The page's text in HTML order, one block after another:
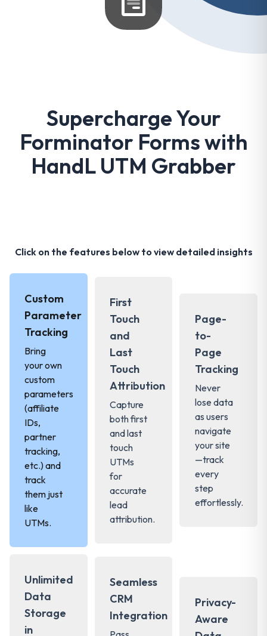
Supercharge Your
Forminator Forms with
HandL UTM Grabber
Click on the features below to view detailed insights
Custom
Parameter
Tracking
Bring
your own
custom
parameters
(affiliate
IDs,
partner
tracking,
etc.) and
track
them just
like
UTMs.
First
Touch
and
Last
Touch
Attribution
Capture
both first
and last
touch
UTMs
for
accurate
lead
attribution.
Page-
to-
Page
Tracking
Never
lose data
as users
navigate
your site
—track
every
step
effortlessly.
Unlimited
Data
Storage
in
Seamless
CRM
Integration
Privacy-
Aware